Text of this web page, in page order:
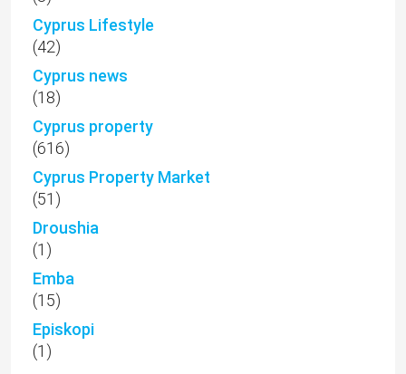
Cyprus Lifestyle
(42)
Cyprus news
(18)
Cyprus property
(616)
Cyprus Property Market
(51)
Droushia
(1)
Emba
(15)
Episkopi
(1)